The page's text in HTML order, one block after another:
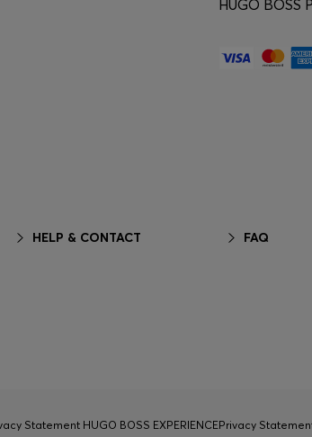
HELP & CONTACT
HUGO BOSS
FAQ
Statement HUGO BOSS EXPERIENCEPrivacy